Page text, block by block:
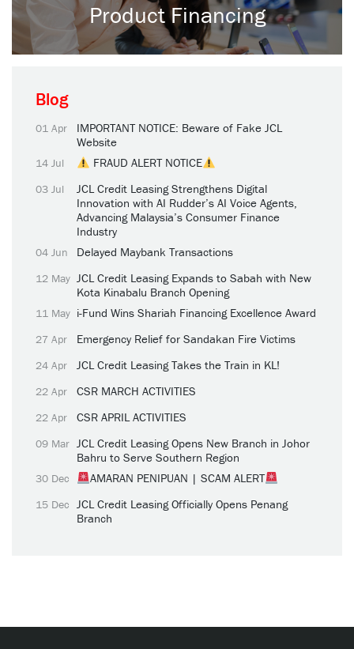
Product Financing
Blog
01 Apr
IMPORTANT NOTICE: Beware of Fake JCL
Website
14 Jul FRAUD ALERT NOTICE
03 Jul
JCL Credit Leasing Strengthens Digital
Innovation with AI Rudder’s AI Voice Agents,
Advancing Malaysia’s Consumer Finance
Industry
04 Jun Delayed Maybank Transactions
12 May JCL Credit Leasing Expands to Sabah with New
Kota Kinabalu Branch Opening
11 May i-Fund Wins Shariah Financing Excellence Award
27 Apr Emergency Relief for Sandakan Fire Victims
24 Apr JCL Credit Leasing Takes the Train in KL!
22 Apr CSR MARCH ACTIVITIES
22 Apr CSR APRIL ACTIVITIES
09 Mar JCL Credit Leasing Opens New Branch in Johor
Bahru to Serve Southern Region
30 Dec AMARAN PENIPUAN | SCAM ALERT
15 Dec JCL Credit Leasing Officially Opens Penang
Branch